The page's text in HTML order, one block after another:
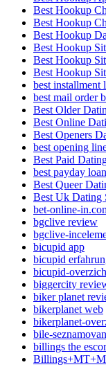
Best Hookup
Best Hookup
Best Hookup
Best Hookup
Best Hookup
Best Hookup
best installment
best mail order
Best Older
Best Online
Best Openers
best opening
Best Paid
best payday
Best Queer
Best Uk Dating
bet-online-
bgclive review
bgclive-
bicupid app
bicupid
bicupid-
biggercity
biker planet
bikerplanet web
bikerplanet-
bile-
billings the